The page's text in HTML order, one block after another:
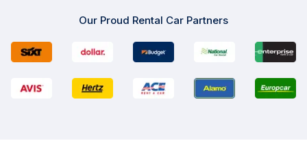
Our Proud Rental Car Partners